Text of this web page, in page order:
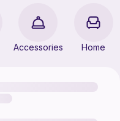
Accessories Home